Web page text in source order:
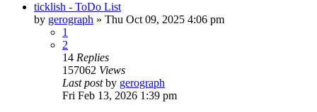
ticklish - ToDo List
by gerograph » Thu Oct 09, 2025 4:06 pm
1
2
14 Replies
157062 Views
Last postby gerograph
Fri Feb 13, 2026 1:39 pm